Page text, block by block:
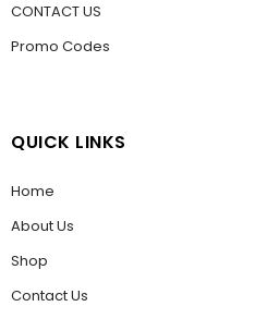
CONTACT US
Promo Codes
QUICK LINKS
Home
About Us
Shop
Contact Us